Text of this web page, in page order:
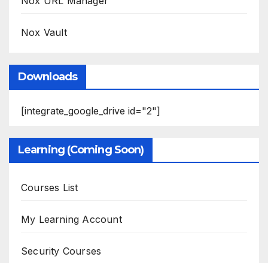
Nox Vault
Downloads
[integrate_google_drive id="2"]
Learning (Coming Soon)
Courses List
My Learning Account
Security Courses